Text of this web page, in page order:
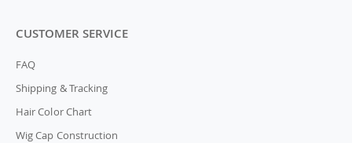
CUSTOMER SERVICE
FAQ
Shipping & Tracking
Hair Color Chart
Wig Cap Construction